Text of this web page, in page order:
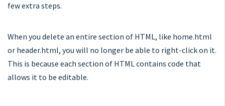
few extra steps.
When you delete an entire section of HTML, like home.html
or header.html, you will no longer be able to right-click on it.
This is because each section of HTML contains code that
allows it to be editable.